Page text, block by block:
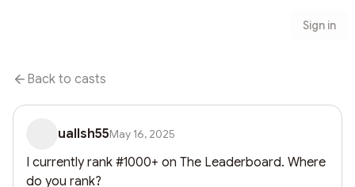
Sign in
Back to casts
uallsh55May 16, 2025
I currently rank #1000+ on The Leaderboard. Where
do you rank?